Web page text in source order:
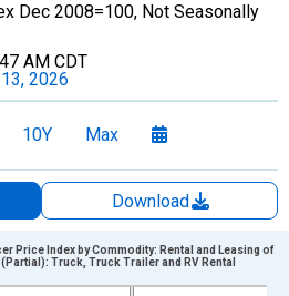
Dec 2008=100, Not Seasonally
AM CDT
2026
10Y Max
Download
Price Index by Commodity: Rental and Leasing of
Truck, Truck Trailer and RV Rental